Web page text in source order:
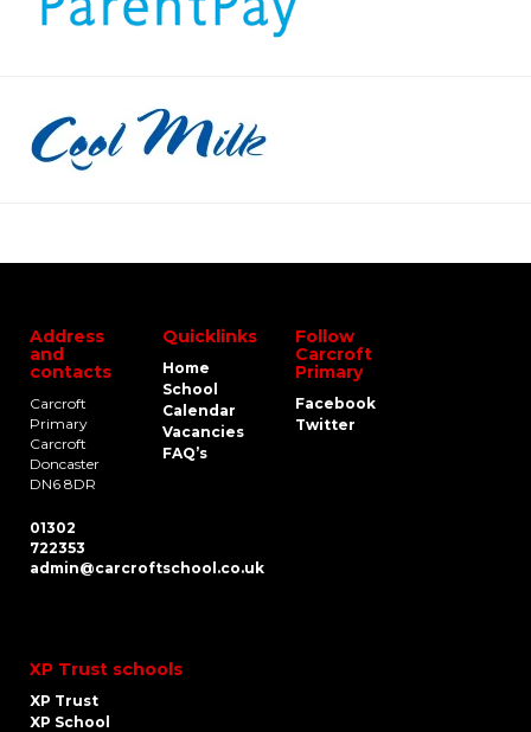
Address
and
contacts
Carcroft
Primary
Carcroft
Doncaster
DN6 8DR
01302
722353
admin@carcroftschool.co.uk
Quicklinks
Home
School
Calendar
Vacancies
FAQ’s
Follow
Carcroft
Primary
Facebook
Twitter
XP Trust schools
XP Trust
XP School